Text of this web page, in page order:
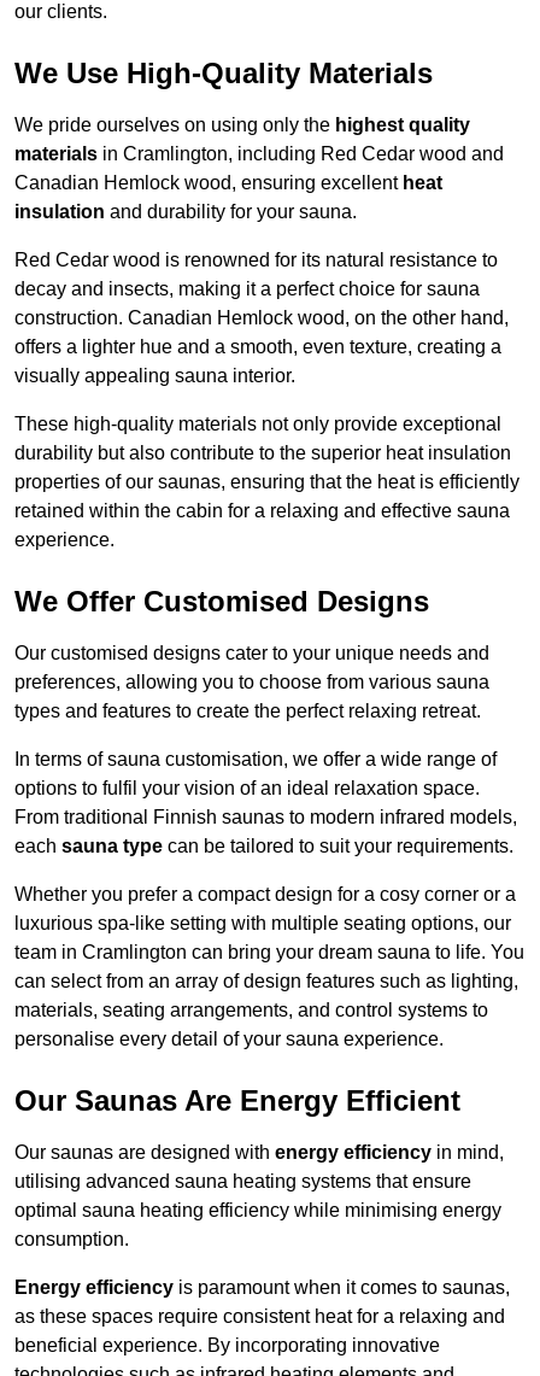
our clients.
We Use High-Quality Materials
We pride ourselves on using only the highest quality
materials in Cramlington, including Red Cedar wood and
Canadian Hemlock wood, ensuring excellent heat
insulation and durability for your sauna.
Red Cedar wood is renowned for its natural resistance to
decay and insects, making it a perfect choice for sauna
construction. Canadian Hemlock wood, on the other hand,
offers a lighter hue and a smooth, even texture, creating a
visually appealing sauna interior.
These high-quality materials not only provide exceptional
durability but also contribute to the superior heat insulation
properties of our saunas, ensuring that the heat is efficiently
retained within the cabin for a relaxing and effective sauna
experience.
We Offer Customised Designs
Our customised designs cater to your unique needs and
preferences, allowing you to choose from various sauna
types and features to create the perfect relaxing retreat.
In terms of sauna customisation, we offer a wide range of
options to fulfil your vision of an ideal relaxation space.
From traditional Finnish saunas to modern infrared models,
each sauna type can be tailored to suit your requirements.
Whether you prefer a compact design for a cosy corner or a
luxurious spa-like setting with multiple seating options, our
team in Cramlington can bring your dream sauna to life. You
can select from an array of design features such as lighting,
materials, seating arrangements, and control systems to
personalise every detail of your sauna experience.
Our Saunas Are Energy Efficient
Our saunas are designed with energy efficiency in mind,
utilising advanced sauna heating systems that ensure
optimal sauna heating efficiency while minimising energy
consumption.
Energy efficiency is paramount when it comes to saunas,
as these spaces require consistent heat for a relaxing and
beneficial experience. By incorporating innovative